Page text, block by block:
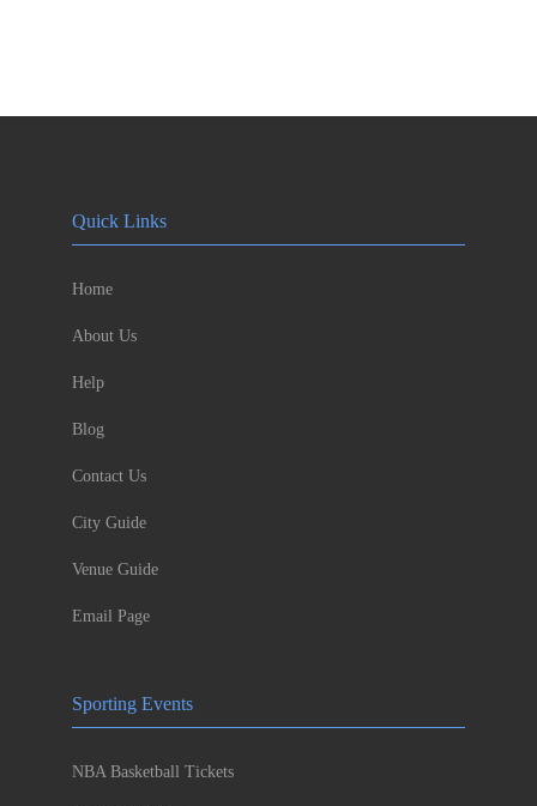
Quick Links
Home
About Us
Help
Blog
Contact Us
City Guide
Venue Guide
Email Page
Sporting Events
NBA Basketball Tickets